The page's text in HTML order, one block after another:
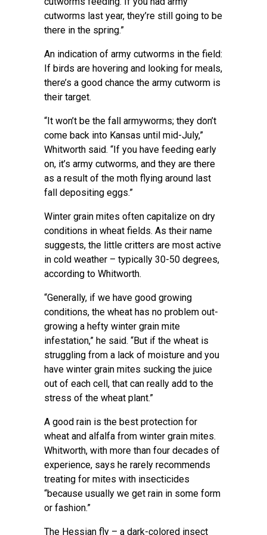
cutworms last year, they’re still going to be
there in the spring.”
An indication of army cutworms in the field:
If birds are hovering and looking for meals,
there’s a good chance the army cutworm is
their target.
“It won’t be the fall armyworms; they don’t
come back into Kansas until mid-July,”
Whitworth said. “If you have feeding early
on, it’s army cutworms, and they are there
as a result of the moth flying around last
fall depositing eggs.”
Winter grain mites often capitalize on dry
conditions in wheat fields. As their name
suggests, the little critters are most active
in cold weather – typically 30-50 degrees,
according to Whitworth.
“Generally, if we have good growing
conditions, the wheat has no problem out-
growing a hefty winter grain mite
infestation,” he said. “But if the wheat is
struggling from a lack of moisture and you
have winter grain mites sucking the juice
out of each cell, that can really add to the
stress of the wheat plant.”
A good rain is the best protection for
wheat and alfalfa from winter grain mites.
Whitworth, with more than four decades of
experience, says he rarely recommends
treating for mites with insecticides
“because usually we get rain in some form
or fashion.”
The Hessian fly – a dark-colored insect